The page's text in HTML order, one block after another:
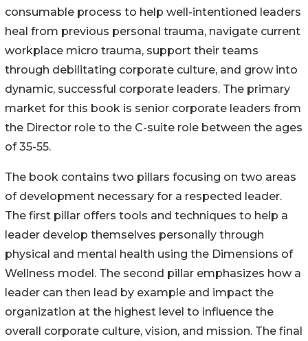
consumable process to help well-intentioned leaders
heal from previous personal trauma, navigate current
workplace micro trauma, support their teams
through debilitating corporate culture, and grow into
dynamic, successful corporate leaders. The primary
market for this book is senior corporate leaders from
the Director role to the C-suite role between the ages
of 35-55.
The book contains two pillars focusing on two areas
of development necessary for a respected leader.
The first pillar offers tools and techniques to help a
leader develop themselves personally through
physical and mental health using the Dimensions of
Wellness model. The second pillar emphasizes how a
leader can then lead by example and impact the
organization at the highest level to influence the
overall corporate culture, vision, and mission. The final